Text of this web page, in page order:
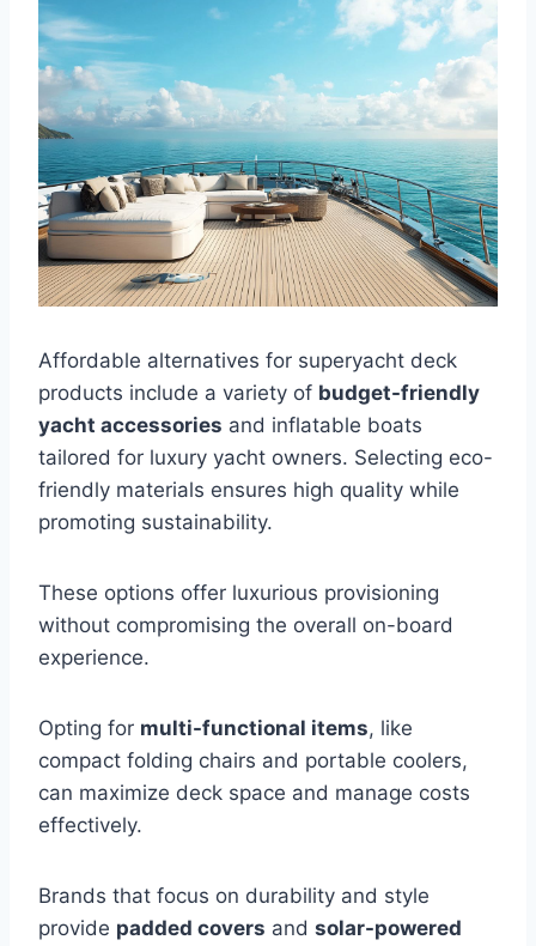
Affordable alternatives for superyacht deck
products include a variety of budget-friendly
yacht accessories and inflatable boats
tailored for luxury yacht owners. Selecting eco-
friendly materials ensures high quality while
promoting sustainability.
These options offer luxurious provisioning
without compromising the overall on-board
experience.
Opting for multi-functional items, like
compact folding chairs and portable coolers,
can maximize deck space and manage costs
effectively.
Brands that focus on durability and style
provide padded covers and solar-powered